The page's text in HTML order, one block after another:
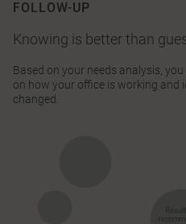
FOLLOW-UP
Knowing is better than
Based on your needs analysis,
on how your office is working and
changed.